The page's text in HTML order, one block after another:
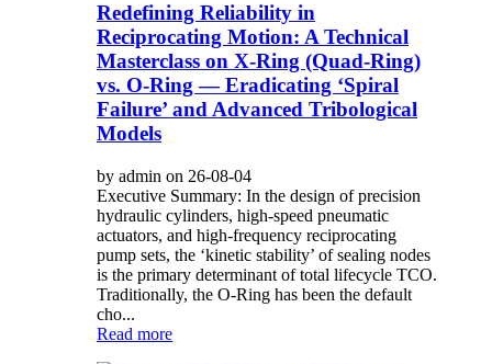
Redefining Reliability in
Reciprocating Motion: A Technical
Masterclass on X-Ring (Quad-Ring)
vs. O-Ring — Eradicating ‘Spiral
Failure’ and Advanced Tribological
Models
by admin on 26-08-04
Executive Summary: In the design of precision
hydraulic cylinders, high-speed pneumatic
actuators, and high-frequency reciprocating
pump sets, the ‘kinetic stability’ of sealing nodes
is the primary determinant of total lifecycle TCO.
Traditionally, the O-Ring has been the default
cho...
Read more